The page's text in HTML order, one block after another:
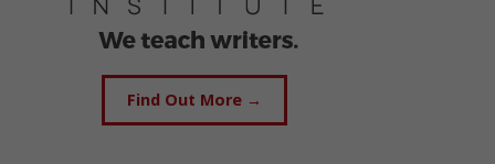
Find Out More →